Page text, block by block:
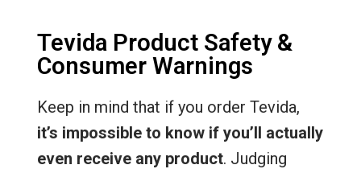
Tevida Product Safety &
Consumer Warnings
Keep in mind that if you order Tevida,
it’s impossible to know if you’ll actually
even receive any product. Judging